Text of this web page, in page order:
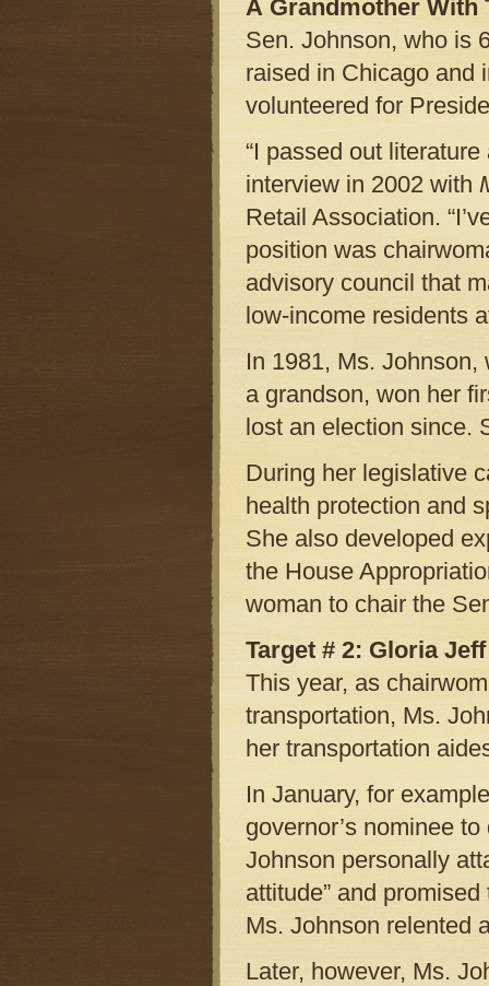
A Grandmother With
Sen. Johnson, who is
raised in Chicago and
volunteered for
“I passed out
interview in 2002 with
Retail Association.
position was
advisory council that
low-income residents
In 1981, Ms.
a grandson, won her
lost an election since.
During her legislative
health protection and
She also developed
the House
woman to chair the
Target # 2: Gloria Jeff
This year, as
transportation, Ms.
her transportation
In January, for
governor’s nominee
Johnson personally
attitude” and
Ms. Johnson relented
Later, however, Ms.